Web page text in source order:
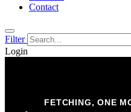
Contact
Filter
Login